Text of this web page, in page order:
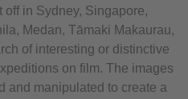
off in Sydney, Singapore,
Medan, Tāmaki Makaurau,
of interesting or distinctive
on film. The images
and manipulated to create a